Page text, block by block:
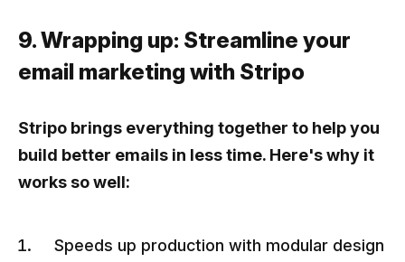
9. Wrapping up: Streamline your
email marketing with Stripo
Stripo brings everything together to help you
build better emails in less time. Here's why it
works so well:
Speeds up production with modular design